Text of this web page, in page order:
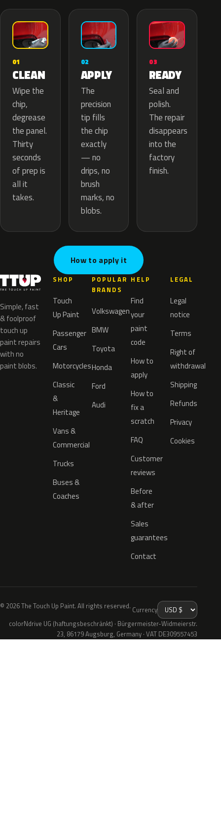
01
CLEAN
Wipe the
chip,
degrease
the panel.
Thirty
seconds
of prep is
all it
takes.
02
APPLY
The
precision
tip fills
the chip
exactly
— no
drips, no
brush
marks, no
blobs.
03
READY
Seal and
polish.
The repair
disappears
into the
factory
finish.
How to apply it
Simple, fast
& foolproof
touch up
paint repairs
with no
paint blobs.
SHOP
Touch
Up Paint
Passenger
Cars
Motorcycles
Classic
&
Heritage
Vans &
Commercial
Trucks
Buses &
Coaches
POPULAR
BRANDS
Volkswagen
BMW
Toyota
Honda
Ford
Audi
HELP
Find
your
paint
code
How to
apply
How to
fix a
scratch
FAQ
Customer
reviews
Before
& after
Sales
guarantees
Contact
LEGAL
Legal
notice
Terms
Right of
withdrawal
Shipping
Refunds
Privacy
Cookies
© 2026 The Touch Up Paint. All rights reserved. Currency
colorNdrive UG (haftungsbeschränkt) · Bürgermeister-Widmeierstr.
23, 86179 Augsburg, Germany · VAT DE309557453